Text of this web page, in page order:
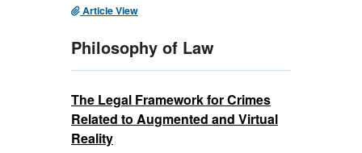
Article View
Philosophy of Law
The Legal Framework for Crimes
Related to Augmented and Virtual
Reality